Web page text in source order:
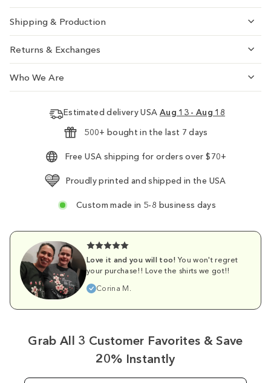
Shipping & Production
Returns & Exchanges
Who We Are
Estimated delivery USA Aug 13 - Aug 18
500+ bought in the last 7 days
Free USA shipping for orders over $70+
Proudly printed and shipped in the USA
Custom made in 5-8 business days
Love it and you will too! You won't regret
your purchase!! Love the shirts we got!!
Corina M.
Grab All 3 Customer Favorites & Save
20% Instantly